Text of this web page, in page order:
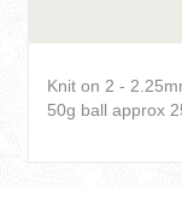
Knit on 2 -
50g ball approx